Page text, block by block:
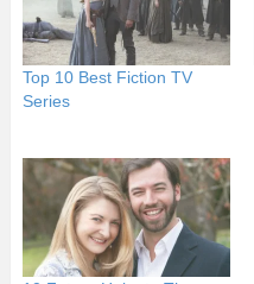
Top 10 Best Fiction TV
Series